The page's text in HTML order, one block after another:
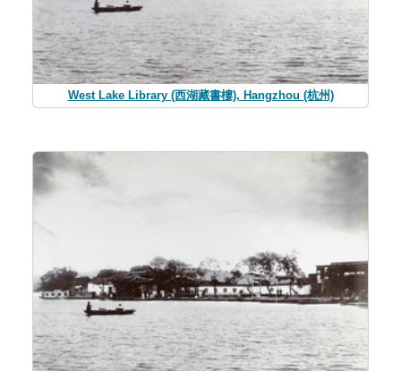
West Lake Library (西湖藏書樓), Hangzhou (杭州)